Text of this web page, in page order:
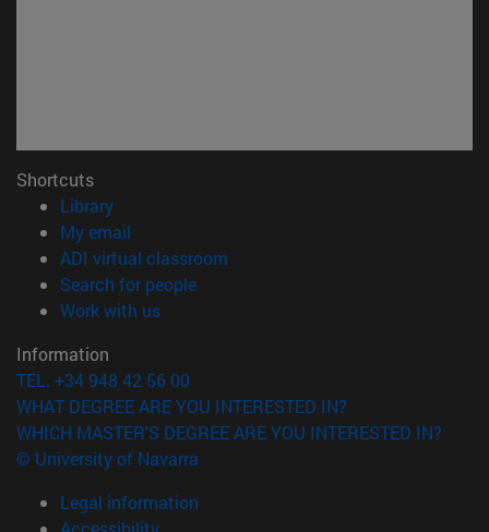
Shortcuts
Library(opens in new window)
My email
ADI virtual classroom
Search for people(opens in new window)
Work with us(opens in new window)
Information
TEL. +34 948 42 56 00
WHAT DEGREE ARE YOU INTERESTED IN?
WHICH MASTER'S DEGREE ARE YOU INTERESTED IN?
© University of Navarra
Legal information